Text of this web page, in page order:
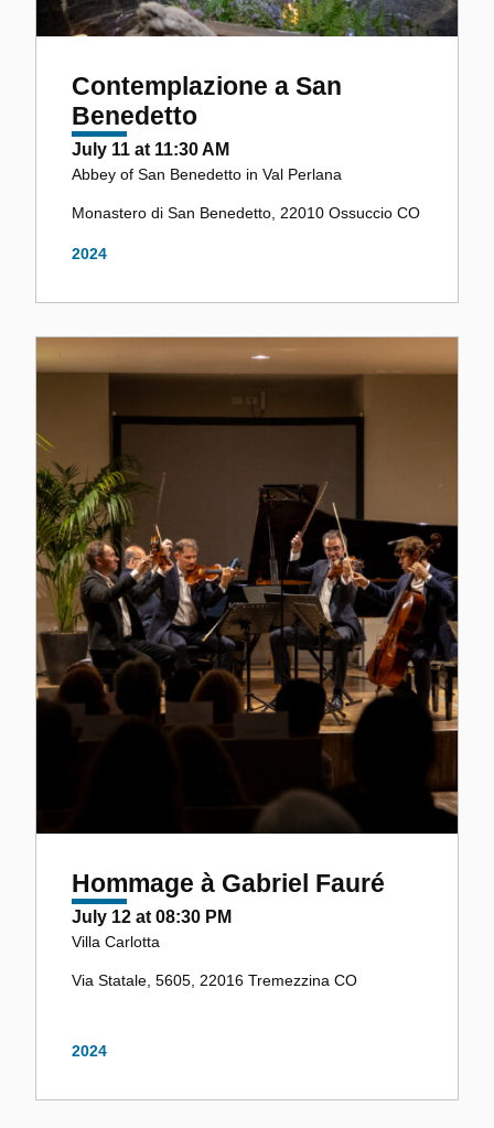
Contemplazione a San
Benedetto
July 11 at 11:30 AM
Abbey of San Benedetto in Val Perlana
Monastero di San Benedetto, 22010 Ossuccio CO
2024
Hommage à Gabriel Fauré
July 12 at 08:30 PM
Villa Carlotta
Via Statale, 5605, 22016 Tremezzina CO
2024